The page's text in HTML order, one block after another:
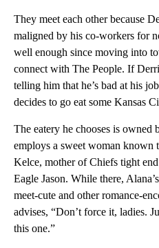
They meet each other because
maligned by his co-workers for
well enough since moving into
connect with The People. If
telling him that he’s bad at his
decides to go eat some Kansas
The eatery he chooses is owned
employs a sweet woman known
Kelce, mother of Chiefs tight
Eagle Jason. While there,
meet-cute and other romance-
advises, “Don’t force it, ladies.
this one.”